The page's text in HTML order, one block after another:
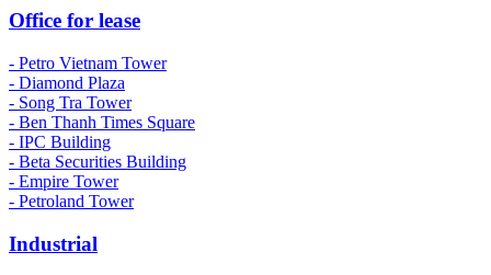
Office for lease
- Petro Vietnam Tower
- Diamond Plaza
- Song Tra Tower
- Ben Thanh Times Square
- IPC Building
- Beta Securities Building
- Empire Tower
- Petroland Tower
Industrial